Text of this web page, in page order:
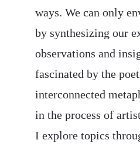
ways. We can only
by synthesizing our
observations and
fascinated by the
interconnected
in the process of
I explore topics